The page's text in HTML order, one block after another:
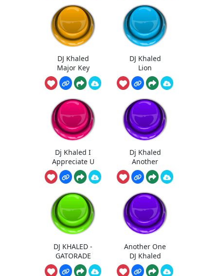
DJ Khaled
Major Key
DJ Khaled
Lion
Dj Khaled I
Appreciate U
Dj Khaled
Another
DJ KHALED -
GATORADE
Another One
DJ Khaled